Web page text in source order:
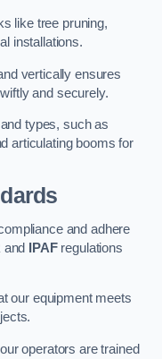
like tree pruning,
installations.
vertically ensures
and securely.
types, such as
articulating booms for
and adhere
and IPAFregulations
our equipment meets
operators are trained